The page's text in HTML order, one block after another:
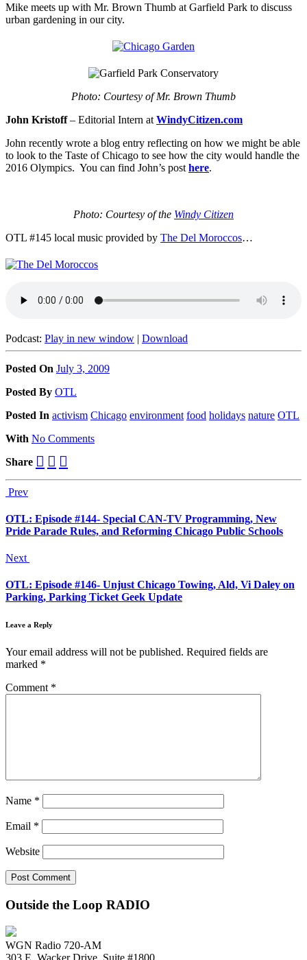
Mike meets up with Mr. Brown Thumb at Garfield Park to discuss
urban gardening in our city.
Photo: Courtesy of Mr. Brown Thumb
John Kristoff– Editorial Intern at WindyCitizen.com
John recently wrote a blog entry reflecting on how we might be able
to look to the Taste of Chicago to see how the city would handle the
2016 Olympics. You can find John’s post here.
Photo: Courtesy of the Windy Citizen
OTL #145 local music provided by The Del Moroccos…
Podcast: Play in new window | Download
Posted On July 3, 2009
Posted By OTL
Posted In activism Chicago environment food holidays nature OTL
With No Comments
Share
Prev
OTL: Episode #144- Special CAN-TV Programming, New
Pride Parade Rules, and Reforming Chicago Public Schools
Next
OTL: Episode #146- Unjust Chicago Towing, Ald, Vi Daley on
Parking, Parking Ticket Geek Update
Leave a Reply
Your email address will not be published. Required fields are
marked *
Comment *
Name *
Email *
Website
Outside the Loop RADIO
WGN Radio 720-AM
303 E. Wacker Drive, Suite #1800